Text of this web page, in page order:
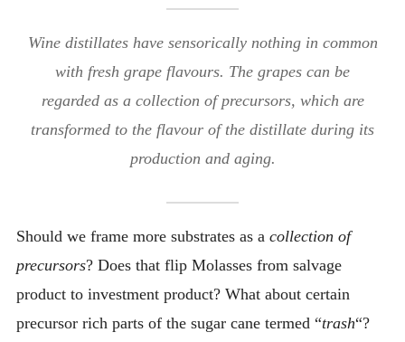
Wine distillates have sensorically nothing in common
with fresh grape flavours. The grapes can be
regarded as a collection of precursors, which are
transformed to the flavour of the distillate during its
production and aging.
Should we frame more substrates as a collection of
precursors? Does that flip Molasses from salvage
product to investment product? What about certain
precursor rich parts of the sugar cane termed “trash“?